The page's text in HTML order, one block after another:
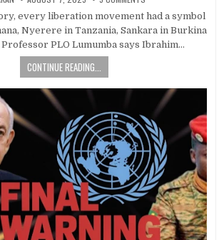
every liberation movement had a symbol
Nyerere in Tanzania, Sankara in Burkina
Professor PLO Lumumba says Ibrahim…
CONTINUE READING...